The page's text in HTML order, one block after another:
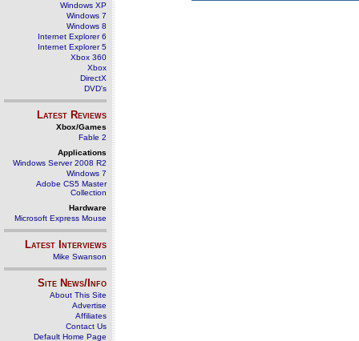
Windows XP
Windows 7
Windows 8
Internet Explorer 6
Internet Explorer 5
Xbox 360
Xbox
DirectX
DVD's
Latest Reviews
Xbox/Games
Fable 2
Applications
Windows Server 2008 R2
Windows 7
Adobe CS5 Master
Collection
Hardware
Microsoft Express Mouse
Latest Interviews
Mike Swanson
Site News/Info
About This Site
Advertise
Affiliates
Contact Us
Default Home Page